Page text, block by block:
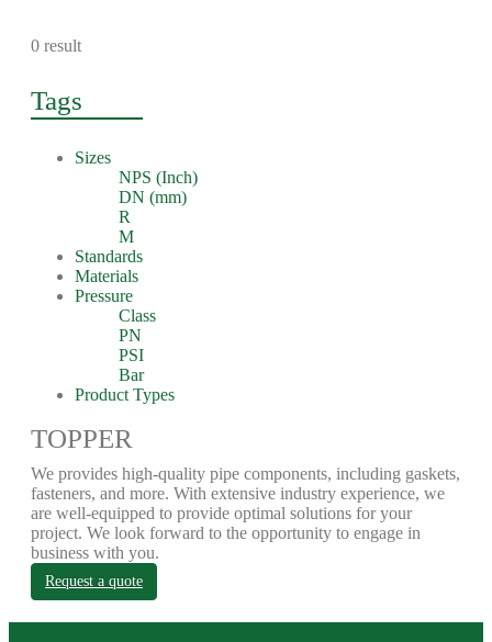
0 result
Tags
Sizes
NPS (Inch)
DN (mm)
R
M
Standards
Materials
Pressure
Class
PN
PSI
Bar
Product Types
TOPPER
We provides high-quality pipe components, including gaskets,
fasteners, and more. With extensive industry experience, we
are well-equipped to provide optimal solutions for your
project. We look forward to the opportunity to engage in
business with you.
Request a quote